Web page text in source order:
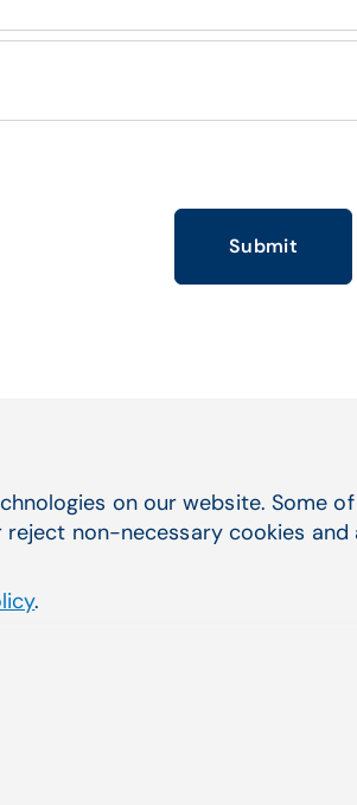
Submit
were
on our website. Some
non-necessary cookies
.